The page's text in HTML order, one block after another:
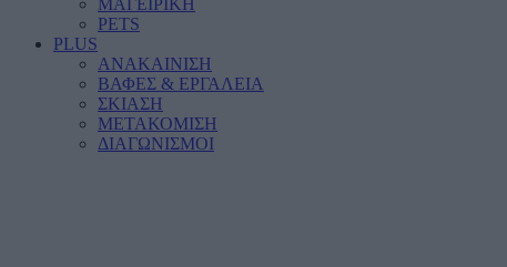
ΜΑΓΕΙΡΙΚΗ
PETS
PLUS
ΑΝΑΚΑΙΝΙΣΗ
ΒΑΦΕΣ & ΕΡΓΑΛΕΙΑ
ΣΚΙΑΣΗ
ΜΕΤΑΚΟΜΙΣΗ
ΔΙΑΓΩΝΙΣΜΟΙ